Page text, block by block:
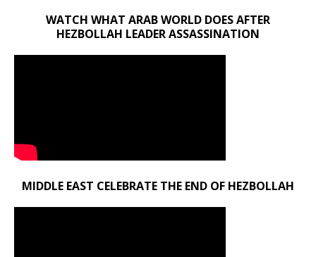
WATCH WHAT ARAB WORLD DOES AFTER
HEZBOLLAH LEADER ASSASSINATION
MIDDLE EAST CELEBRATE THE END OF HEZBOLLAH